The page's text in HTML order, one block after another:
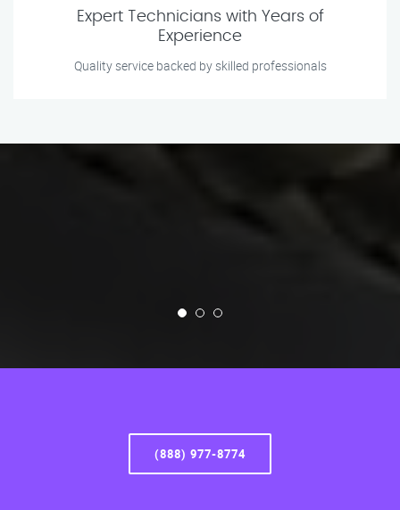
Expert Technicians with Years of
Experience
Quality service backed by skilled professionals
(888) 977-8774